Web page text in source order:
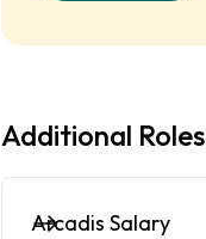
Additional Roles
Arcadis Salary